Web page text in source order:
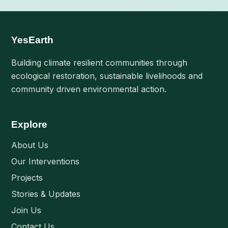
YesEarth
Building climate resilient communities through
ecological restoration, sustainable livelihoods and
community driven environmental action.
Explore
About Us
Our Interventions
Projects
Stories & Updates
Join Us